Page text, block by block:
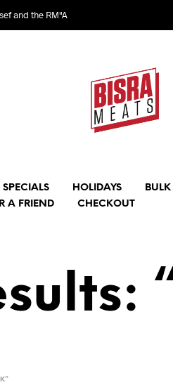
and the RM"A
SPECIALS HOLIDAYS
A FRIEND CHECKOUT